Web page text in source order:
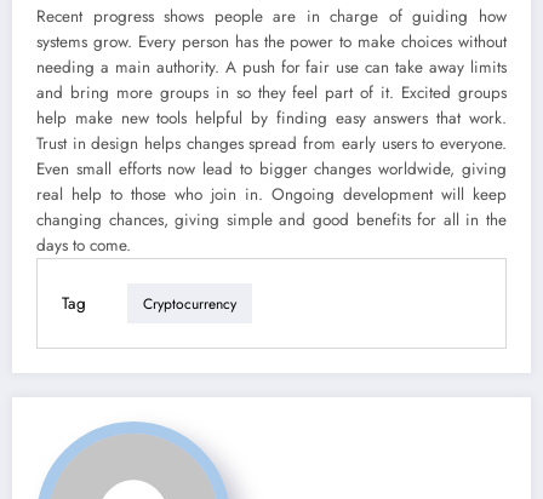
Recent progress shows people are in charge of guiding how
systems grow. Every person has the power to make choices without
needing a main authority. A push for fair use can take away limits
and bring more groups in so they feel part of it. Excited groups
help make new tools helpful by finding easy answers that work.
Trust in design helps changes spread from early users to everyone.
Even small efforts now lead to bigger changes worldwide, giving
real help to those who join in. Ongoing development will keep
changing chances, giving simple and good benefits for all in the
days to come.
Tag Cryptocurrency